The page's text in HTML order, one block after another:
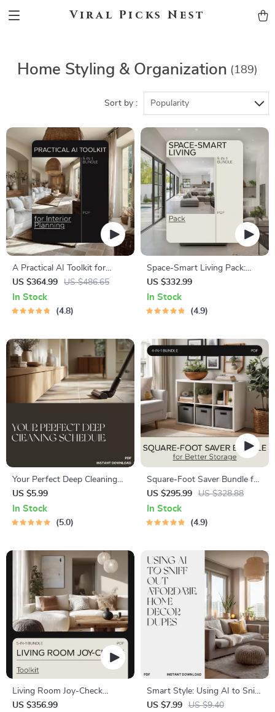
Viral Picks Nest
Home Styling & Organization (189)
Sort by : Popularity
A Practical AI Toolkit for
Interior Planning: 4-in-1
Digital Download Bundle
US $364.99 US $486.65
In Stock
4.8
Space-Smart Living Pack:
Master Multipurpose Room
Layouts & Flexible Furniture
Tips
US $332.99
In Stock
4.9
Your Perfect Deep Cleaning
Schedule | Printable Cleaning
Checklist, Home Organization
Planner, Digital Download,
US $5.99
In Stock
5.0
Square-Foot Saver Bundle for
Better Storage – Organize
Small Apartments with
Guides & Checklists
US $295.99 US $328.88
In Stock
4.9
Living Room Joy-Check
Toolkit: KonMari Decluttering
US $356.99
Smart Style: Using AI to Sniff
Out Affordable Home Decor
US $7.99 US $9.40